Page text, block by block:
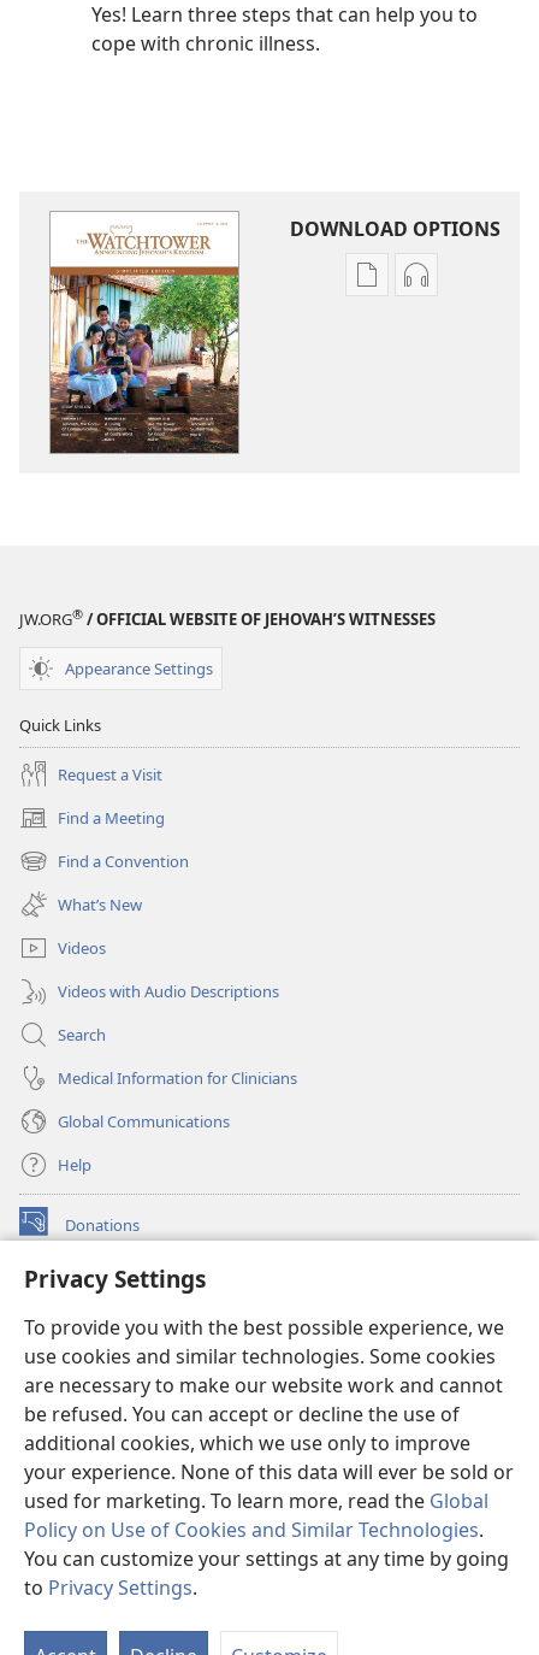
Privacy Settings
To provide you with the best possible experience, we
use cookies and similar technologies. Some cookies
are necessary to make our website work and cannot
be refused. You can accept or decline the use of
additional cookies, which we use only to improve
your experience. None of this data will ever be sold or
used for marketing. To learn more, read the Global
Policy on Use of Cookies and Similar Technologies.
You can customize your settings at any time by going
to Privacy Settings.
Yes! Learn three steps that can help you to
cope with chronic illness.
DOWNLOAD OPTIONS
Publication
Audio
JW.ORG® / OFFICIAL WEBSITE OF JEHOVAH’S WITNESSES
Appearance Settings
Quick Links
Request a Visit
Find a Meeting
(opens
new
window)
Find a Convention
(opens
new
window)
What’s New
Videos
Videos with Audio Descriptions
Search
Medical Information for Clinicians
Global Communications
Help
Donations
(opens
window)Watchtower ONLINE LIBRARY™
new
window)JW Hub ®
(opens
new
window)
®
Watchtower Library
Copyright© 2026 Watch Tower Bible and Tract Society of Pennsylvania.
TERMS OF USE|